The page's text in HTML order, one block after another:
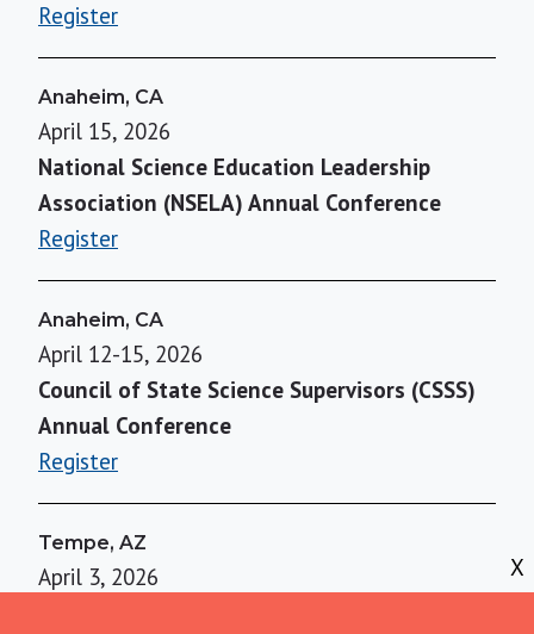
Register
Anaheim, CA
April 15, 2026
National Science Education Leadership
Association (NSELA) Annual Conference
Register
Anaheim, CA
April 12-15, 2026
Council of State Science Supervisors (CSSS)
Annual Conference
Register
Tempe, AZ
April 3, 2026
X